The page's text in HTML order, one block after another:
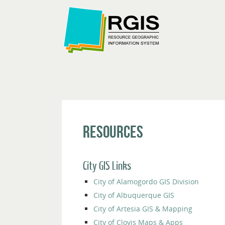
Resources
City GIS Links
City of Alamogordo GIS Division
City of Albuquerque GIS
City of Artesia GIS & Mapping
City of Clovis Maps & Apps